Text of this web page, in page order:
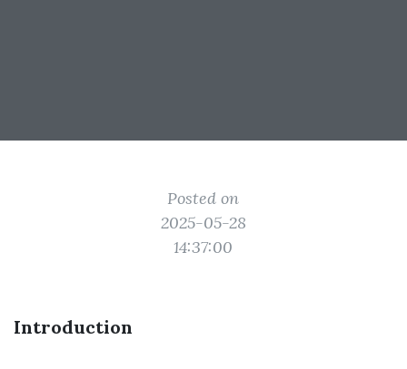
Posted on
2025-05-28
14:37:00
Introduction